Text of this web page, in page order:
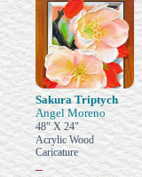
Sakura Triptych
Angel Moreno
48" X 24"
Acrylic Wood
Caricature
–